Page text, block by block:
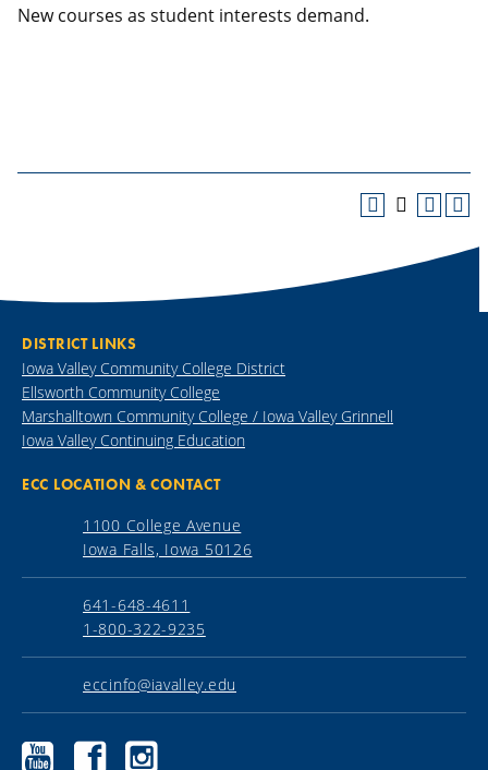
New courses as student interests demand.
DISTRICT LINKS
Iowa Valley Community College District
Ellsworth Community College
Marshalltown Community College / Iowa Valley Grinnell
Iowa Valley Continuing Education
ECC LOCATION & CONTACT
1100 College Avenue
Iowa Falls, Iowa 50126
641-648-4611
1-800-322-9235
eccinfo@iavalley.edu
Ellsworth
Community
Ellsworth
Community
Ellsworth
Community